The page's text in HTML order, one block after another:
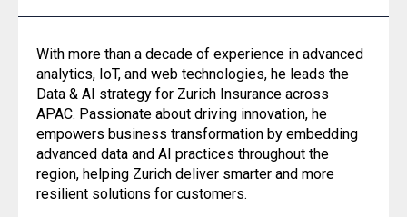
With more than a decade of experience in advanced
analytics, IoT, and web technologies, he leads the
Data & AI strategy for Zurich Insurance across
APAC. Passionate about driving innovation, he
empowers business transformation by embedding
advanced data and AI practices throughout the
region, helping Zurich deliver smarter and more
resilient solutions for customers.